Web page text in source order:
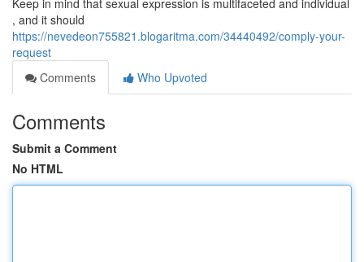
Keep in mind that sexual expression is multifaceted and individual
, and it should
https://nevedeon755821.blogaritma.com/34440492/comply-your-
request
Comments
Who Upvoted
Comments
Submit a Comment
No HTML